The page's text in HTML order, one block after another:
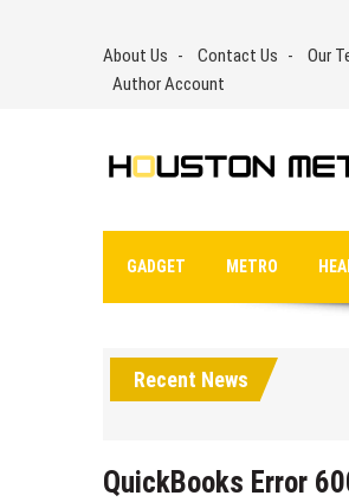
About Us Contact Us Our
Author Account
GADGET METRO
Recent News
QuickBooks Error